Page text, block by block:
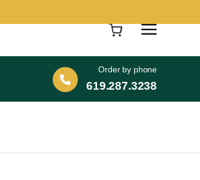
Order by phone
619.287.3238